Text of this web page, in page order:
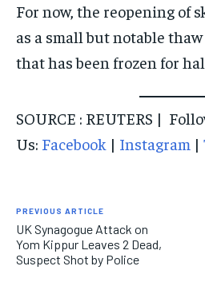
For now, the reopening of
as a small but notable
that has been frozen for
SOURCE : REUTERS |
Us: Facebook | Instagram |
PREVIOUS ARTICLE
UK Synagogue Attack on
Yom Kippur Leaves 2 Dead,
Suspect Shot by Police